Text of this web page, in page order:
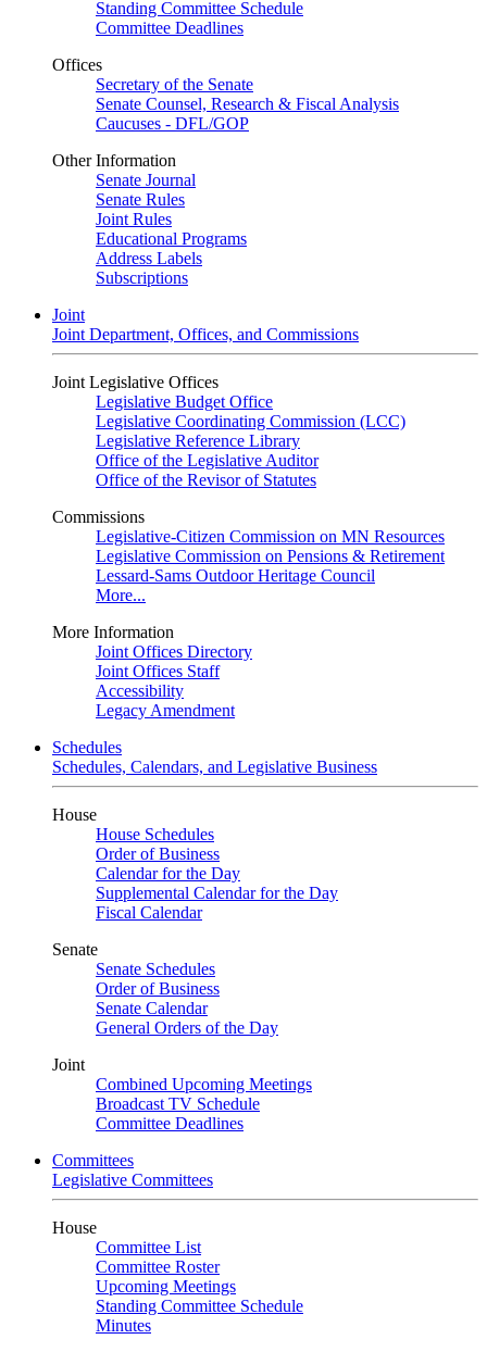
Standing Committee Schedule
Committee Deadlines
Offices
Secretary of the Senate
Senate Counsel, Research & Fiscal Analysis
Caucuses - DFL/GOP
Other Information
Senate Journal
Senate Rules
Joint Rules
Educational Programs
Address Labels
Subscriptions
Joint
Joint Department, Offices, and Commissions
Joint Legislative Offices
Legislative Budget Office
Legislative Coordinating Commission (LCC)
Legislative Reference Library
Office of the Legislative Auditor
Office of the Revisor of Statutes
Commissions
Legislative-Citizen Commission on MN Resources
Legislative Commission on Pensions & Retirement
Lessard-Sams Outdoor Heritage Council
More...
More Information
Joint Offices Directory
Joint Offices Staff
Accessibility
Legacy Amendment
Schedules
Schedules, Calendars, and Legislative Business
House
House Schedules
Order of Business
Calendar for the Day
Supplemental Calendar for the Day
Fiscal Calendar
Senate
Senate Schedules
Order of Business
Senate Calendar
General Orders of the Day
Joint
Combined Upcoming Meetings
Broadcast TV Schedule
Committee Deadlines
Committees
Legislative Committees
House
Committee List
Committee Roster
Upcoming Meetings
Standing Committee Schedule
Minutes